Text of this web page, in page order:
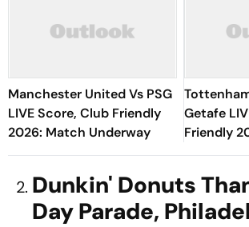
Manchester United Vs PSG
LIVE Score, Club Friendly
2026: Match Underway
Getafe
Friendly
Shown
Dunkin' Donuts
Day Parade,